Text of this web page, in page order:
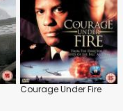
Courage Under Fire